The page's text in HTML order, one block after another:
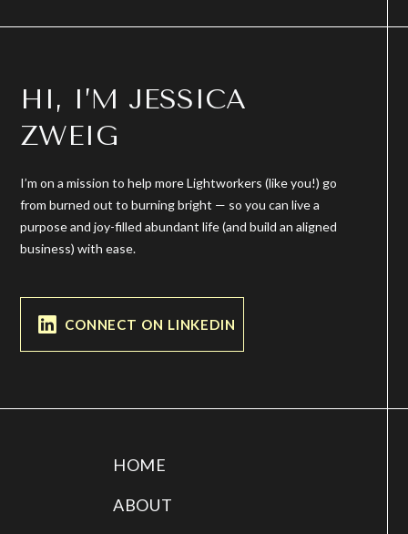
HI, I’M JESSICA
ZWEIG
I’m on a mission to help more Lightworkers (like you!) go
from burned out to burning bright — so you can live a
purpose and joy-filled abundant life (and build an aligned
business) with ease.
CONNECT ON LINKEDIN
HOME
ABOUT